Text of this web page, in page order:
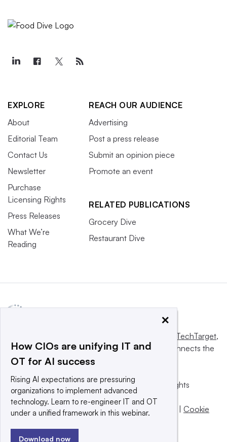
EXPLORE
About
Editorial Team
Contact Us
Newsletter
Purchase
Licensing Rights
Press Releases
What We’re
Reading
REACH OUR AUDIENCE
Advertising
Post a press release
Submit an opinion piece
Promote an event
RELATED PUBLICATIONS
Grocery Dive
Restaurant Dive
Informa TechTarget,
a global network that informs, influences and connects the
world’s technology buyers and sellers.
© 2025 TechTarget, Inc. or its subsidiaries. All rights
reserved. An Informa PLC company.
Privacy policy | Terms of use |Take down policy
Cookie
×
How CIOs are unifying IT and
OT for AI success
Rising AI expectations are pressuring
organizations to implement advanced
technology. Learn to re-engineer IT and OT
under a unified framework in this webinar.
Download now